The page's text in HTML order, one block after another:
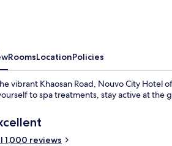
RoomsLocationPolicies
vibrant Khaosan Road, Nouvo City
to spa treatments, stay active at
of 10
1,000 reviews